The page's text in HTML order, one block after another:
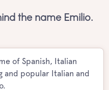
the name Emilio.
of Spanish, Italian
and popular Italian and